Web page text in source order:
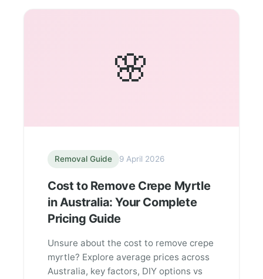
🌸
Removal Guide 9 April 2026
Cost to Remove Crepe Myrtle
in Australia: Your Complete
Pricing Guide
Unsure about the cost to remove crepe
myrtle? Explore average prices across
Australia, key factors, DIY options vs